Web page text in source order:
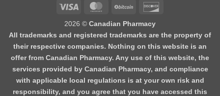
2026 © Canadian Pharmacy
All trademarks and registered trademarks are the property of
their respective companies. Nothing on this website is an
offer from Canadian Pharmacy. Any use of this website, the
services provided by Canadian Pharmacy, and compliance
with applicable local regulations is at your own risk and
responsibility, and you agree that you have accessed this